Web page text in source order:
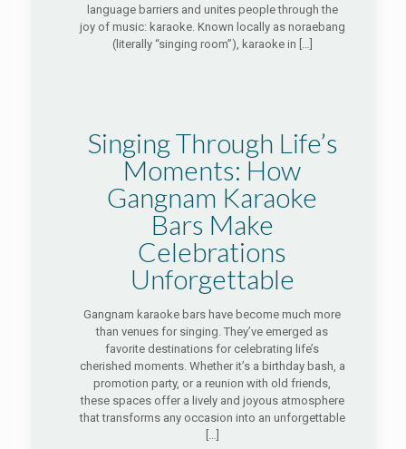
language barriers and unites people through the
joy of music: karaoke. Known locally as noraebang
(literally “singing room”), karaoke in […]
Singing Through Life’s
Moments: How
Gangnam Karaoke
Bars Make
Celebrations
Unforgettable
Gangnam karaoke bars have become much more
than venues for singing. They’ve emerged as
favorite destinations for celebrating life’s
cherished moments. Whether it’s a birthday bash, a
promotion party, or a reunion with old friends,
these spaces offer a lively and joyous atmosphere
that transforms any occasion into an unforgettable
[…]